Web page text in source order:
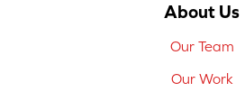
About Us
Our Team
Our Work